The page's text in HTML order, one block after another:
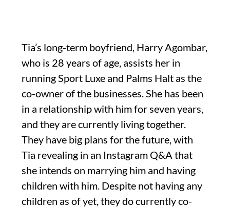
Tia’s long-term boyfriend, Harry Agombar,
who is 28 years of age, assists her in
running Sport Luxe and Palms Halt as the
co-owner of the businesses. She has been
in a relationship with him for seven years,
and they are currently living together.
They have big plans for the future, with
Tia revealing in an Instagram Q&A that
she intends on marrying him and having
children with him. Despite not having any
children as of yet, they do currently co-